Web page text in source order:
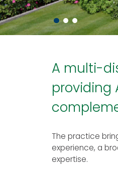
A multi-
providing
The practice
experience, a
expertise.